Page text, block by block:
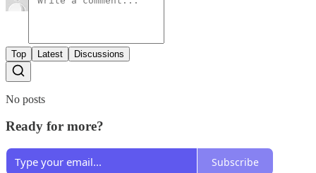
Top Latest Discussions
No posts
Ready for more?
Subscribe